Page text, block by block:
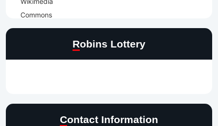
Robins Lottery
Contact Information